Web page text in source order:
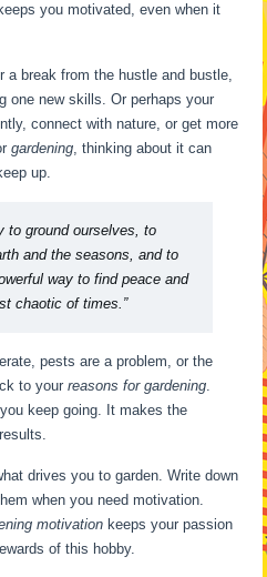
you motivated, even when it
a break from the hustle and bustle,
one new skills. Or perhaps your
connect with nature, or get more
gardening, thinking about it can
up.
to ground ourselves, to
and the seasons, and to
way to find peace and
chaotic of times.”
pests are a problem, or the
to yourreasons for gardening.
keep going. It makes the
drives you to garden. Write down
when you need motivation.
motivation keeps your passion
of this hobby.